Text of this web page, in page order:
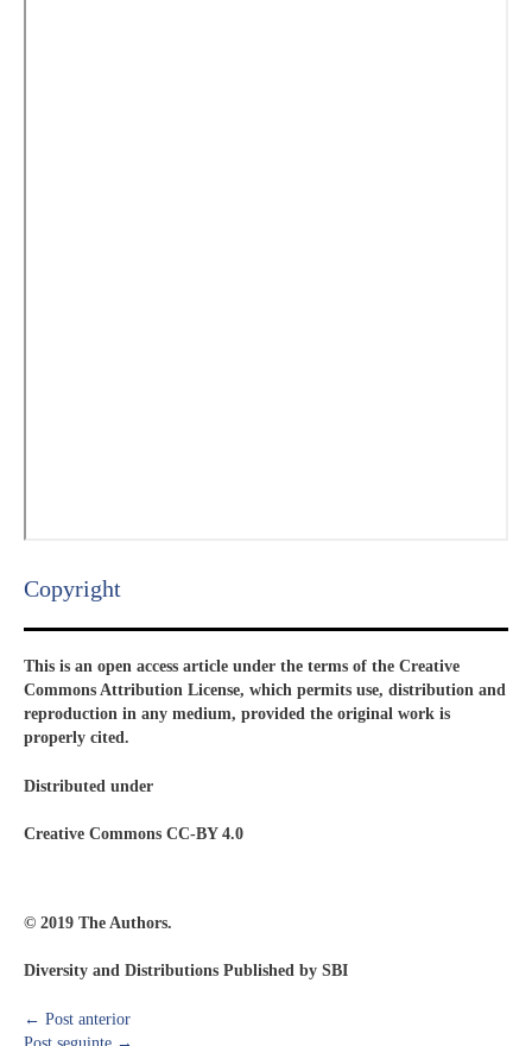
Copyright​
This is an open access article under the terms of the Creative
Commons Attribution License, which permits use, distribution and
reproduction in any medium, provided the original work is
properly cited.
Distributed under
Creative Commons CC-BY 4.0
© 2019 The Authors.
Diversity and Distributions Published by SBI
← Post anterior